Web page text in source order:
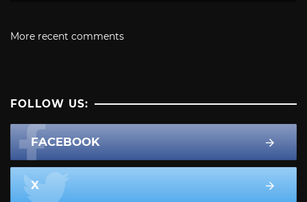
More recent comments
FOLLOW US:
FACEBOOK
X